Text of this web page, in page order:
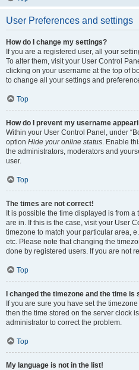
User Preferences and settings
How do I change my settings?
If you are a registered user, all your
To alter them, visit your User Control
clicking on your username at the top of
to change all your settings and
Top
How do I prevent my username
Within your User Control Panel, under
option Hide your online status. Enable
the administrators, moderators and
user.
Top
The times are not correct!
It is possible the time displayed is from
are in. If this is the case, visit your User
timezone to match your particular area,
etc. Please note that changing the
done by registered users. If you are not
Top
I changed the timezone and the time is
If you are sure you have set the
then the time stored on the server clock
administrator to correct the problem.
Top
My language is not in the list!